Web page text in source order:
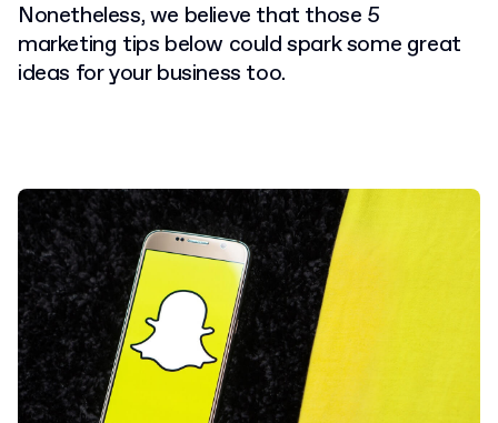
Nonetheless, we believe that those 5
marketing tips below could spark some great
ideas for your business too.